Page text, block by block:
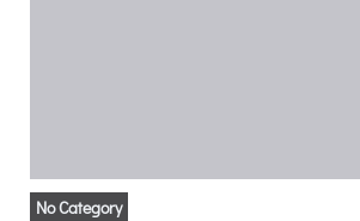
No Category